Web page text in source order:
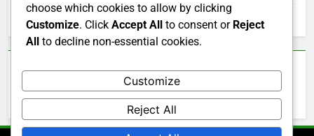
February 2016
Categories
Uncategorized
choose which cookies to allow by clicking
Customize. Click Accept All to consent or Reject
All to decline non-essential cookies.
Customize
Reject All